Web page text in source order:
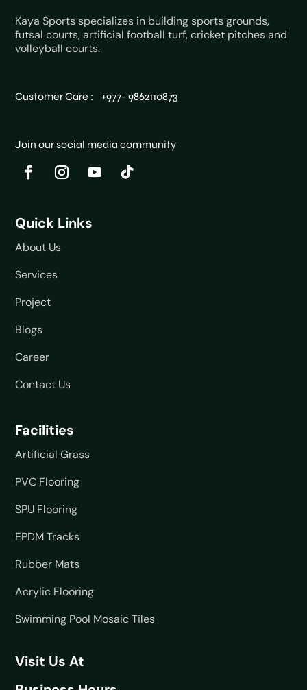
Kaya Sports specializes in building sports grounds,
futsal courts, artificial football turf, cricket pitches and
volleyball courts.
Customer Care : +977- 9862110873
Join our social media community
Quick Links
About Us
Services
Project
Blogs
Career
Contact Us
Facilities
Artificial Grass
PVC Flooring
SPU Flooring
EPDM Tracks
Rubber Mats
Acrylic Flooring
Swimming Pool Mosaic Tiles
Visit Us At